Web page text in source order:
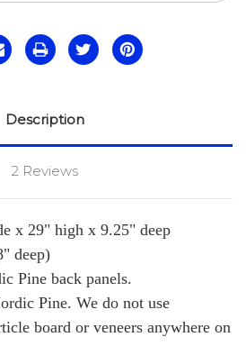
Description
2 Reviews
x 29" high x 9.25" deep
deep)
Pine back panels.
Pine. We do not use
board or veneers anywhere on